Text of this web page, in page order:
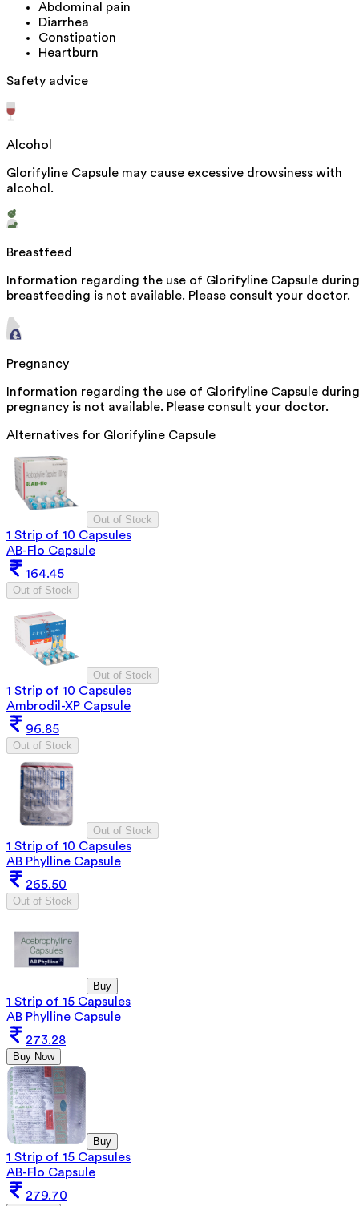
Abdominal pain
Diarrhea
Constipation
Heartburn
Safety advice
Alcohol
Glorifyline Capsule may cause excessive drowsiness with
alcohol.
Breastfeed
Information regarding the use of Glorifyline Capsule during
breastfeeding is not available. Please consult your doctor.
Pregnancy
Information regarding the use of Glorifyline Capsule during
pregnancy is not available. Please consult your doctor.
Alternatives for Glorifyline Capsule
Out of Stock
1 Strip of 10 Capsules
AB-Flo Capsule
164.45
Out of Stock
Out of Stock
1 Strip of 10 Capsules
Ambrodil-XP Capsule
96.85
Out of Stock
Out of Stock
1 Strip of 10 Capsules
AB Phylline Capsule
265.50
Out of Stock
Buy
1 Strip of 15 Capsules
AB Phylline Capsule
273.28
Buy Now
Buy
1 Strip of 15 Capsules
AB-Flo Capsule
279.70